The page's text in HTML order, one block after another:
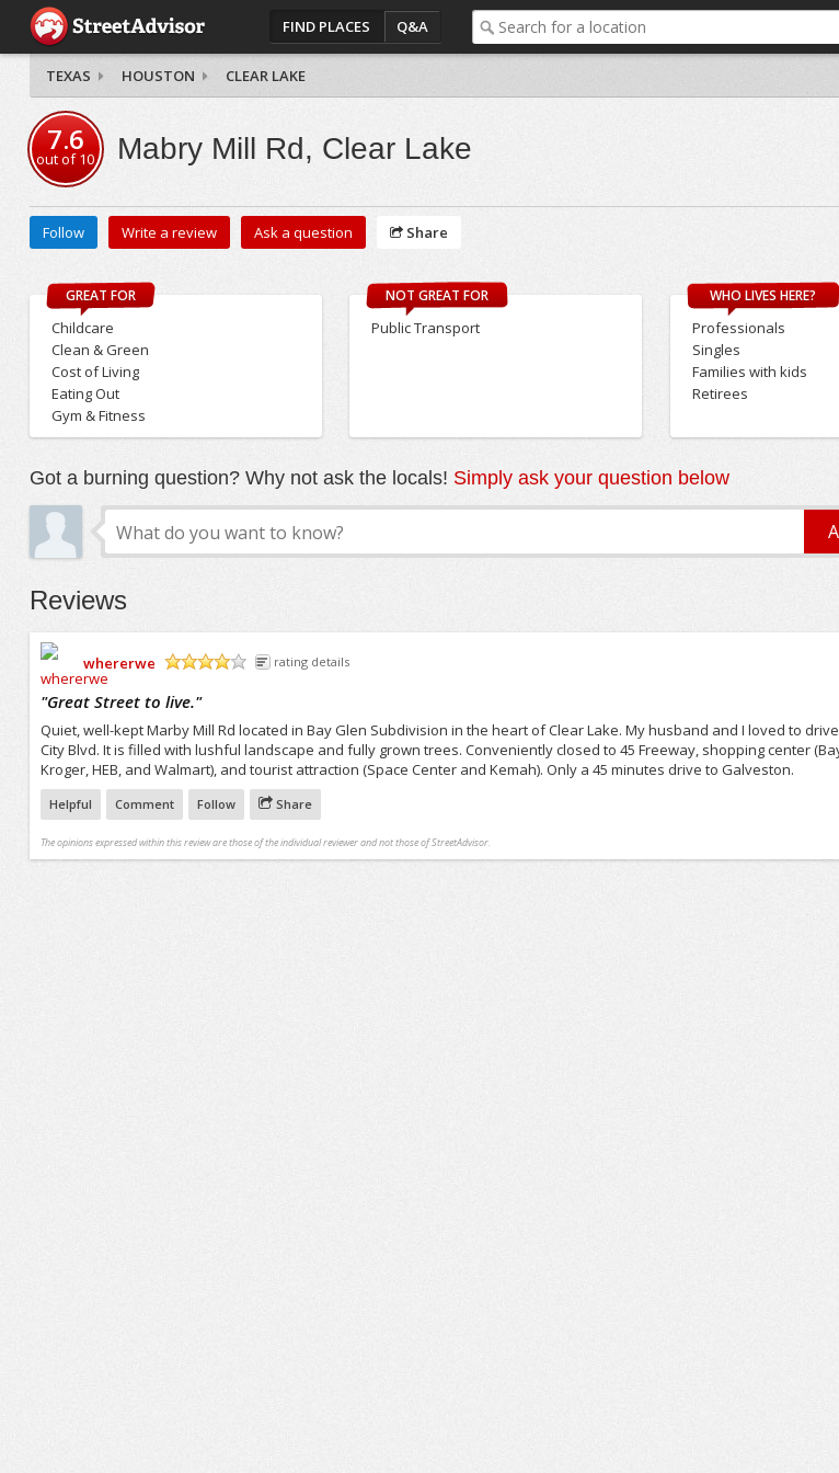
FIND PLACES Q&A
TEXAS HOUSTON CLEAR LAKE
7.6
out of10 Mabry Mill Rd, Clear Lake
Follow Write a review Ask a question Share
GREAT FOR
Childcare
Clean & Green
Cost of Living
Eating Out
Gym & Fitness
NOT GREAT FOR
Public Transport
WHO LIVES HERE?
Professionals
Singles
Families with kids
Retirees
Got a burning question? Why not ask the locals! Simply ask your question below
Reviews
whererwe
rating details
"Great Street to live."
Quiet, well-kept Marby Mill Rd located in Bay Glen Subdivision in the heart of Clear Lake. My husband and I loved to
City Blvd. It is filled with lushful landscape and fully grown trees. Conveniently closed to 45 Freeway, shopping center
Kroger, HEB, and Walmart), and tourist attraction (Space Center and Kemah). Only a 45 minutes drive to Galveston.
Helpful Comment Follow Share
The opinions expressed within this review are those of the individual reviewer and not those of StreetAdvisor.